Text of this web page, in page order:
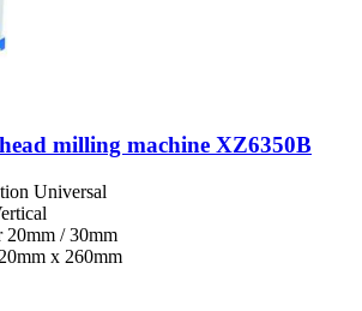
milling machine XZ6350B
Universal
20mm / 30mm
x 260mm